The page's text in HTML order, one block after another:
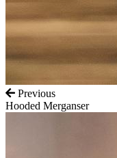
Previous
Hooded Merganser